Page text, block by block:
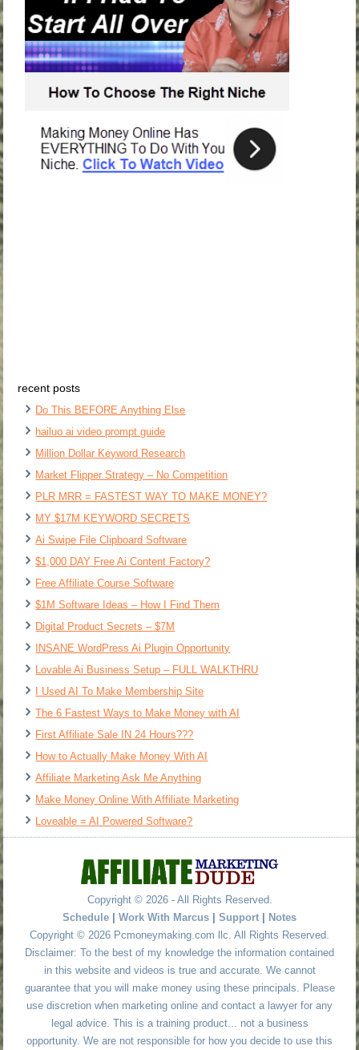
recent posts
Do This BEFORE Anything Else
hailuo ai video prompt guide
Million Dollar Keyword Research
Market Flipper Strategy – No Competition
PLR MRR = FASTEST WAY TO MAKE MONEY?
MY $17M KEYWORD SECRETS
Ai Swipe File Clipboard Software
$1,000 DAY Free Ai Content Factory?
Free Affiliate Course Software
$1M Software Ideas – How I Find Them
Digital Product Secrets – $7M
INSANE WordPress Ai Plugin Opportunity
Lovable Ai Business Setup – FULL WALKTHRU
I Used AI To Make Membership Site
The 6 Fastest Ways to Make Money with AI
First Affiliate Sale IN 24 Hours???
How to Actually Make Money With AI
Affiliate Marketing Ask Me Anything
Make Money Online With Affiliate Marketing
Loveable = AI Powered Software?
Copyright © 2026 - All Rights Reserved.
Schedule | Work With Marcus | Support | Notes
Copyright © 2026 Pcmoneymaking.com llc. All Rights Reserved.
Disclaimer: To the best of my knowledge the information contained
in this website and videos is true and accurate. We cannot
guarantee that you will make money using these principals. Please
use discretion when marketing online and contact a lawyer for any
legal advice. This is a training product... not a business
opportunity. We are not responsible for how you decide to use this